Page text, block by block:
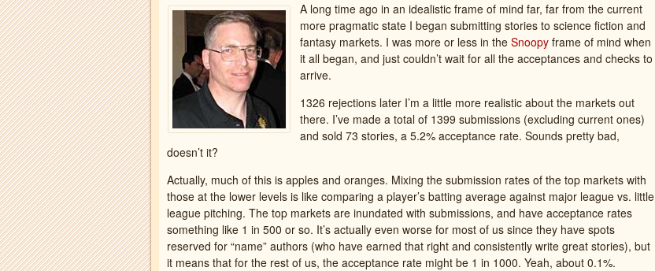
A long time ago in an idealistic frame of mind far, far from the current
more pragmatic state I began submitting stories to science fiction and
fantasy markets. I was more or less in the Snoopyframe of mind when
it all began, and just couldn’t wait for all the acceptances and checks to
arrive.
1326 rejections later I’m a little more realistic about the markets out
there. I’ve made a total of 1399 submissions (excluding current ones)
and sold 73 stories, a 5.2% acceptance rate. Sounds pretty bad,
doesn’t it?
Actually, much of this is apples and oranges. Mixing the submission rates of the top markets with
those at the lower levels is like comparing a player’s batting average against major league vs. little
league pitching. The top markets are inundated with submissions, and have acceptance rates
something like 1 in 500 or so. It’s actually even worse for most of us since they have spots
reserved for “name” authors (who have earned that right and consistently write great stories), but
it means that for the rest of us, the acceptance rate might be 1 in 1000. Yeah, about 0.1%.